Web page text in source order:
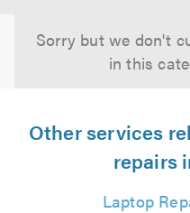
Sorry but we don't
in this
Other services
repairs
Laptop